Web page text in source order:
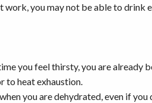
work, you may not be able to drink
you feel thirsty, you are already
to heat exhaustion.
you are dehydrated, even if you